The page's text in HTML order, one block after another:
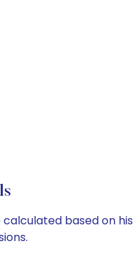
based on